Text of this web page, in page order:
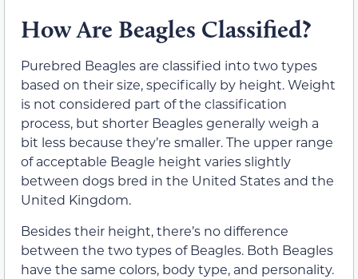
How Are Beagles Classified?
Purebred Beagles are classified into two types
based on their size, specifically by height. Weight
is not considered part of the classification
process, but shorter Beagles generally weigh a
bit less because they’re smaller. The upper range
of acceptable Beagle height varies slightly
between dogs bred in the United States and the
United Kingdom.
Besides their height, there’s no difference
between the two types of Beagles. Both Beagles
have the same colors, body type, and personality.